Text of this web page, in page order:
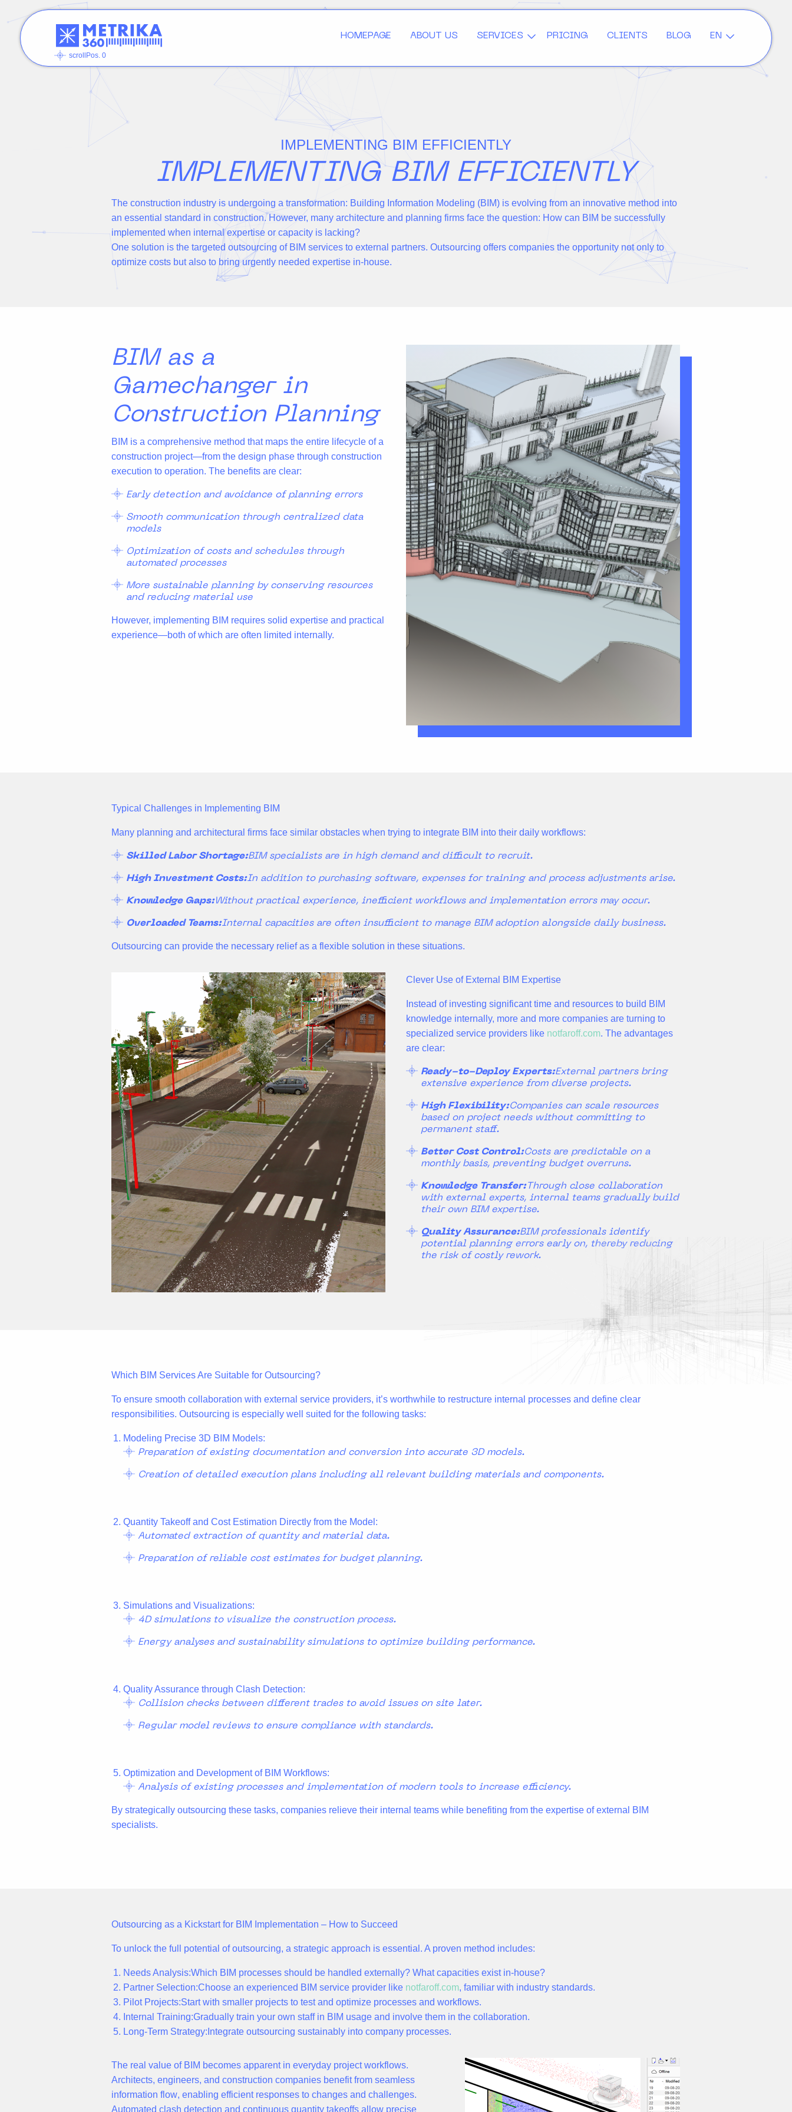
scrollPos. 0
HOMEPAGE ABOUT US SERVICES PRICING CLIENTS BLOG EN
IMPLEMENTING BIM EFFICIENTLY
IMPLEMENTING BIM EFFICIENTLY
The construction industry is undergoing a transformation: Building Information Modeling (BIM) is evolving from an innovative method into
an essential standard in construction. However, many architecture and planning firms face the question: How can BIM be successfully
implemented when internal expertise or capacity is lacking?
One solution is the targeted outsourcing of BIM services to external partners. Outsourcing offers companies the opportunity not only to
optimize costs but also to bring urgently needed expertise in-house.
BIM as a
Gamechanger in
Construction Planning
BIM is a comprehensive method that maps the entire lifecycle of a
construction project—from the design phase through construction
execution to operation. The benefits are clear:
Early detection and avoidance of planning errors
Smooth communication through centralized data
models
Optimization of costs and schedules through
automated processes
More sustainable planning by conserving resources
and reducing material use
However, implementing BIM requires solid expertise and practical
experience—both of which are often limited internally.
Typical Challenges in Implementing BIM
Many planning and architectural firms face similar obstacles when trying to integrate BIM into their daily workflows:
Skilled Labor Shortage:BIM specialists are in high demand and difficult to recruit.
High Investment Costs:In addition to purchasing software, expenses for training and process adjustments arise.
Knowledge Gaps:Without practical experience, inefficient workflows and implementation errors may occur.
Overloaded Teams:Internal capacities are often insufficient to manage BIM adoption alongside daily business.
Outsourcing can provide the necessary relief as a flexible solution in these situations.
Clever Use of External BIM Expertise
Instead of investing significant time and resources to build BIM
knowledge internally, more and more companies are turning to
specialized service providers like notfaroff.com. The advantages
are clear:
Ready-to-Deploy Experts:External partners bring
extensive experience from diverse projects.
High Flexibility:Companies can scale resources
based on project needs without committing to
permanent staff.
Better Cost Control:Costs are predictable on a
monthly basis, preventing budget overruns.
Knowledge Transfer:Through close collaboration
with external experts, internal teams gradually build
their own BIM expertise.
Quality Assurance:BIM professionals identify
potential planning errors early on, thereby reducing
the risk of costly rework.
Which BIM Services Are Suitable for Outsourcing?
To ensure smooth collaboration with external service providers, it’s worthwhile to restructure internal processes and define clear
responsibilities. Outsourcing is especially well suited for the following tasks:
Modeling Precise 3D BIM Models:
Preparation of existing documentation and conversion into accurate 3D models.
Creation of detailed execution plans including all relevant building materials and components.
Quantity Takeoff and Cost Estimation Directly from the Model:
Automated extraction of quantity and material data.
Preparation of reliable cost estimates for budget planning.
Simulations and Visualizations:
4D simulations to visualize the construction process.
Energy analyses and sustainability simulations to optimize building performance.
Quality Assurance through Clash Detection:
Collision checks between different trades to avoid issues on site later.
Regular model reviews to ensure compliance with standards.
Optimization and Development of BIM Workflows:
Analysis of existing processes and implementation of modern tools to increase efficiency.
By strategically outsourcing these tasks, companies relieve their internal teams while benefiting from the expertise of external BIM
specialists.
Outsourcing as a Kickstart for BIM Implementation – How to Succeed
To unlock the full potential of outsourcing, a strategic approach is essential. A proven method includes:
Needs Analysis:Which BIM processes should be handled externally? What capacities exist in-house?
Partner Selection:Choose an experienced BIM service provider like notfaroff.com, familiar with industry standards.
Pilot Projects:Start with smaller projects to test and optimize processes and workflows.
Internal Training:Gradually train your own staff in BIM usage and involve them in the collaboration.
Long-Term Strategy: Integrate outsourcing sustainably into company processes.
The real valueof BIM becomes apparent in everyday project workflows.
Architects, engineers, and construction companies benefit fromseamless
information flow, enabling efficient responses to changes and challenges.
Automated clash detection and continuous quantity takeoffs allow precise